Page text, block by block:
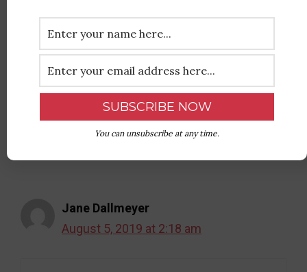
August 4, 2019 at 4:05 pm
Terrific interview! Two thumbs up!
Jane Dallmeyer
August 5, 2019 at 2:18 am
You can unsubscribe at any time.